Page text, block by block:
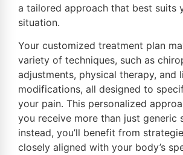
a tailored approach that best suits
situation.
Your customized treatment plan
variety of techniques, such as
adjustments, physical therapy, and
modifications, all designed to
your pain. This personalized
you receive more than just generic
instead, you’ll benefit from
closely aligned with your body’s